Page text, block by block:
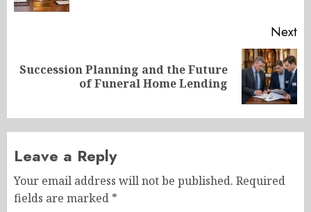
Next
Next
Succession Planning and the Future
of Funeral Home Lending
Leave a Reply
Your email address will not be published. Required
fields are marked *